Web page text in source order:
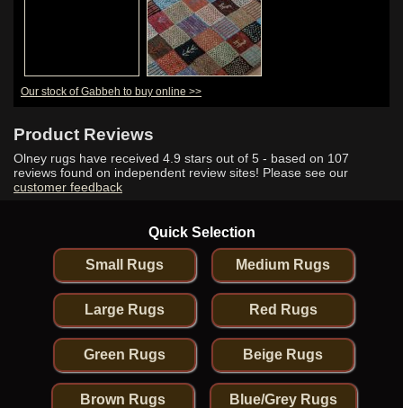
Our stock of Gabbeh to buy online >>
Product Reviews
Olney rugs have received 4.9 stars out of 5 - based on 107
reviews found on independent review sites! Please see our
customer feedback
Quick Selection
Small Rugs Medium Rugs
Large Rugs Red Rugs
Green Rugs Beige Rugs
Brown Rugs Blue/Grey Rugs